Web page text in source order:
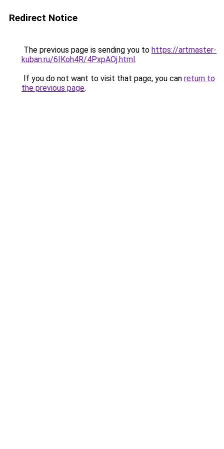
Redirect Notice
The previous page is sending you to https://artmaster-
kuban.ru/6IKoh4R/4PxpAOj.html.
If you do not want to visit that page, you can return to
the previous page.